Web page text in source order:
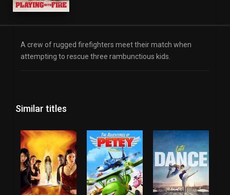
A crew of rugged firefighters meet their match when
attempting to rescue three rambunctious kids.
Similar titles